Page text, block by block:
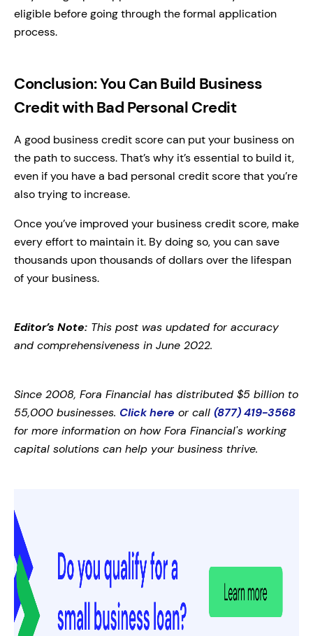
eligible before going through the formal application
process.
Conclusion: You Can Build Business
Credit with Bad Personal Credit
A good business credit score can put your business on
the path to success. That’s why it’s essential to build it,
even if you have a bad personal credit score that you’re
also trying to increase.
Once you’ve improved your business credit score, make
every effort to maintain it. By doing so, you can save
thousands upon thousands of dollars over the lifespan
of your business.
Editor’s Note: This post was updated for accuracy
and comprehensiveness in June 2022.
Since 2008, Fora Financial has distributed $5 billion to
55,000 businesses. Click here or call (877) 419-3568
for more information on how Fora Financial's working
capital solutions can help your business thrive.